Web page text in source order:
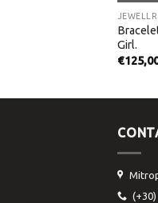
Girl.
€